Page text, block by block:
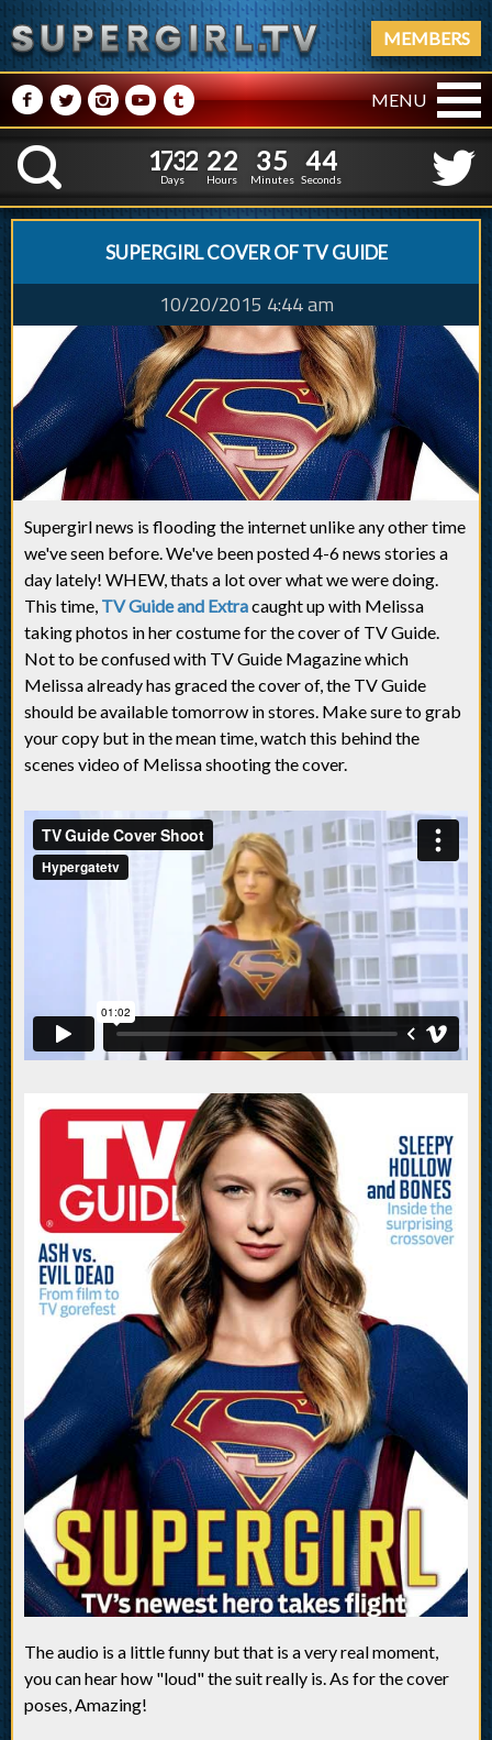
MEMBERS
M NPRQ MENU
K
1
1
7
7
3
3
2
2
Days
2
2
2
2
Hours
3
3
5
5
Minutes
4
3
5
4
Seconds
SUPERGIRL COVER OF TV GUIDE
10/20/2015 4:44 am
Supergirl news is flooding the internet unlike any other time
we've seen before. We've been posted 4-6 news stories a
day lately! WHEW, thats a lot over what we were doing.
This time, TV Guide and Extracaught up with Melissa
taking photos in her costume for the cover of TV Guide.
Not to be confused with TV Guide Magazine which
Melissa already has graced the cover of, the TV Guide
should be available tomorrow in stores. Make sure to grab
your copy but in the mean time, watch this behind the
scenes video of Melissa shooting the cover.
The audio is a little funny but that is a very real moment,
you can hear how "loud" the suit really is. As for the cover
poses, Amazing!